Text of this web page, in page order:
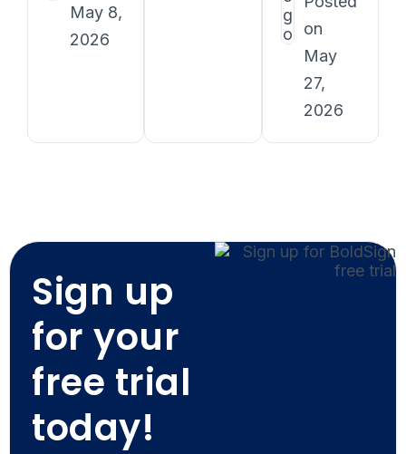
May 8,
2026
on
May
27,
2026
Sign up
for your
free trial
today!